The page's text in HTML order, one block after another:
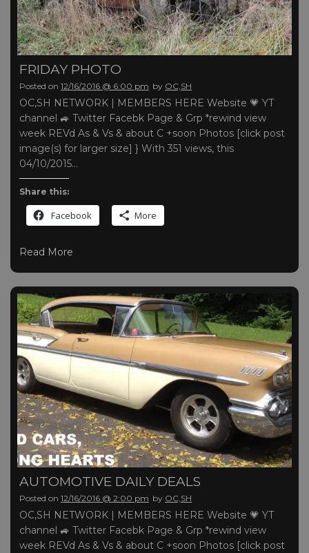
FRIDAY PHOTO
Posted on 12/16/2016 @ 6:00 pm by OC,SH
OC,SH NETWORK | MEMBERS HERE Website 💗 YT
channel 🚙 Twitter Facebk Page & Grp *rewind view
week REVd As & Vs & about C +soon Photos [click post
image(s) for larger size] } With 351 views, this
04/10/2015…
Share this:
Facebook More
Read More
AUTOMOTIVE DAILY DEALS
Posted on 12/16/2016 @ 2:00 pm by OC,SH
OC,SH NETWORK | MEMBERS HERE Website 💗 YT
channel 🚙 Twitter Facebk Page & Grp *rewind view
week REVd As & Vs & about C +soon Photos [click post